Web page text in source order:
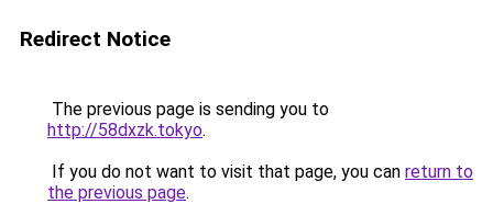
Redirect Notice
The previous page is sending you to
http://58dxzk.tokyo.
If you do not want to visit that page, you can return to
the previous page.